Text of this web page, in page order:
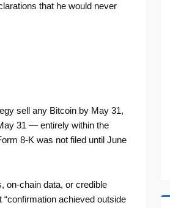
that he would never
sell any Bitcoin by May 31,
31 — entirely within the
8-K was not filed until June
on-chain data, or credible
achieved outside